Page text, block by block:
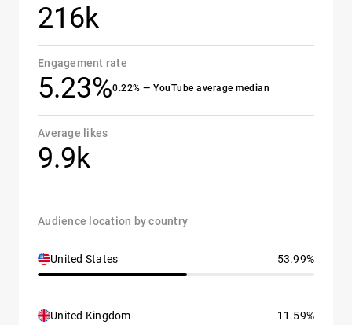
216k
Engagement rate
5.23%0.22% — YouTube average median
Average likes
9.9k
Audience location by country
United States 53.99%
United Kingdom 11.59%